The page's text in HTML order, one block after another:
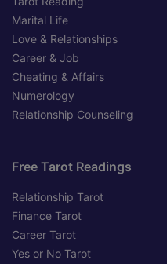
Marital Life
Love & Relationships
Career & Job
Cheating & Affairs
Numerology
Relationship Counseling
Free Tarot Readings
Relationship Tarot
Finance Tarot
Career Tarot
Yes or No Tarot